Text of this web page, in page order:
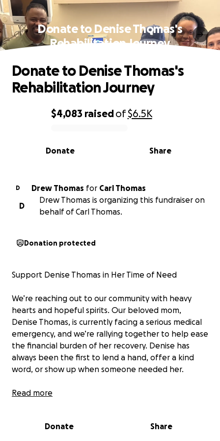
Donate to Denise Thomas's
Rehabilitation Journey
0% complete
$4,083 raisedof$6.5K
Share
Donate
Donate to Denise Thomas's
Rehabilitation Journey
D Drew Thomas for Carl Thomas
D
Drew Thomas is organizing this fundraiser on
behalf of Carl Thomas.
Donation protected
Support Denise Thomas in Her Time of Need
We’re reaching out to our community with heavy
hearts and hopeful spirits. Our beloved mom,
Denise Thomas, is currently facing a serious medical
emergency, and we’re rallying together to help ease
the financial burden of her recovery. Denise has
always been the first to lend a hand, offer a kind
word, or show up when someone needed her.
On September 8, 2025, Denise suffered a brain
day. After spending a day in the Neurosurgical
Read more
Donate Share